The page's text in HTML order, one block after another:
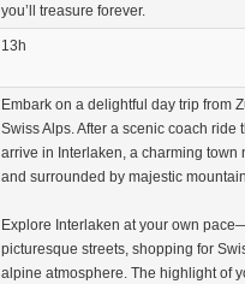
you’ll treasure forever.
13h
Embark on a delightful day trip from
Swiss Alps. After a scenic coach
arrive in Interlaken, a charming
and surrounded by majestic
Explore Interlaken at your own
picturesque streets, shopping for
alpine atmosphere. The highlight of